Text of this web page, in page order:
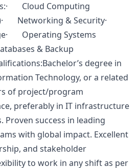
Cloud Computing
Networking & Security·
Operating Systems
& Backup
degree in
Technology, or a related
of project/program
preferably in IT infrastructure
success in leading
with global impact. Excellent
and stakeholder
to work in any shift as per